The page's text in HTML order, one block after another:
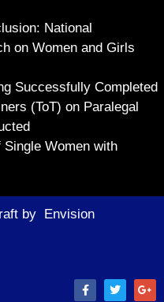
National
on Women and Girls
Successfully Completed
(ToT) on Paralegal
Women with
by Envision